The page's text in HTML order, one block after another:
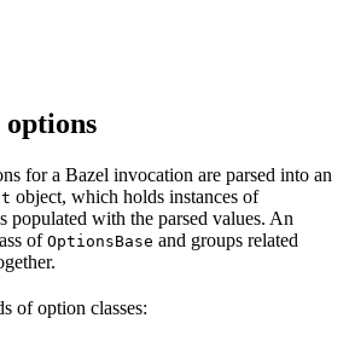
for a Bazel invocation are parsed into an
object, which holds instances of
populated with the parsed values. An
of OptionsBase and groups related
of option classes: